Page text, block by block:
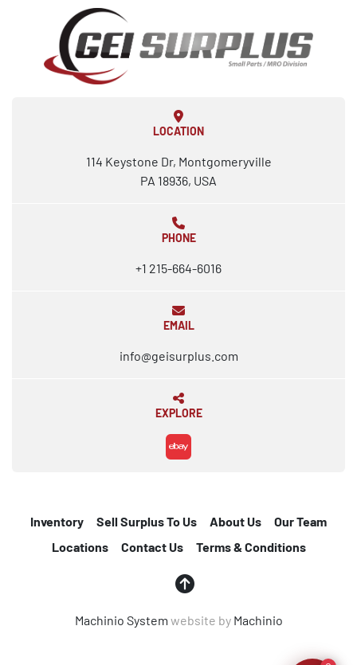
LOCATION
114 Keystone Dr, Montgomeryville
PA 18936, USA
PHONE
+1 215-664-6016
EMAIL
info@geisurplus.com
EXPLORE
ebay
Machinio System website by Machinio
Inventory Sell Surplus To Us About Us
Our Team
Locations
Contact Us Terms & Conditions